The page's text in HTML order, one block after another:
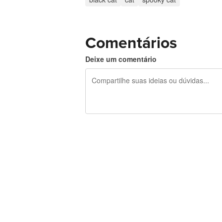
Comentários
Deixe um comentário